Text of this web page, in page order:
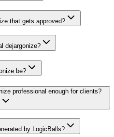
that gets approved?
dejargonize?
be?
professional enough for clients?
by LogicBalls?